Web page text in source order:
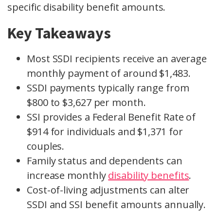
specific disability benefit amounts.
Key Takeaways
Most SSDI recipients receive an average
monthly payment of around $1,483.
SSDI payments typically range from
$800 to $3,627 per month.
SSI provides a Federal Benefit Rate of
$914 for individuals and $1,371 for
couples.
Family status and dependents can
increase monthlydisability benefits.
Cost-of-living adjustments can alter
SSDI and SSI benefit amounts annually.